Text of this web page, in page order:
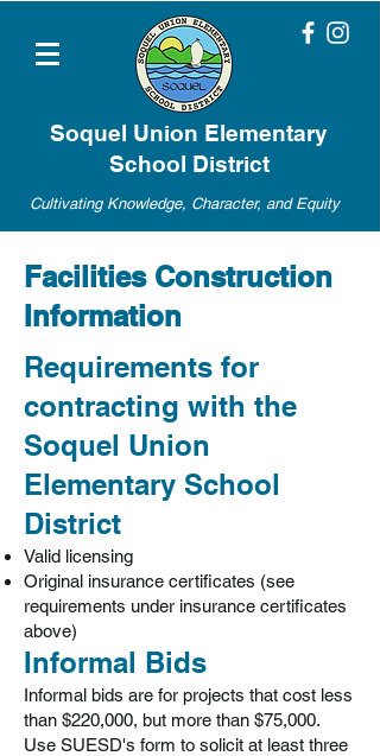
Soquel Union Elementary
School District
Cultivating Knowledge, Character, and Equity
Facilities Construction
Information
Requirements for
contracting with the
Soquel Union
Elementary School
District
Valid licensing
Original insurance certificates (see
requirements under insurance certificates
above)
Informal Bids
Informal bids are for projects that cost less
than $220,000, but more than $75,000.
Use SUESD's form to solicit at least three